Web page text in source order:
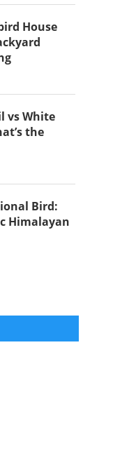
House
vs White
the
Bird:
Himalayan